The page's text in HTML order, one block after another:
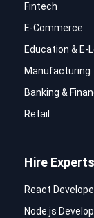
Fintech
E-Commerce
Education & E-
Manufacturing
Banking &
Retail
Hire Experts
React
Node.js